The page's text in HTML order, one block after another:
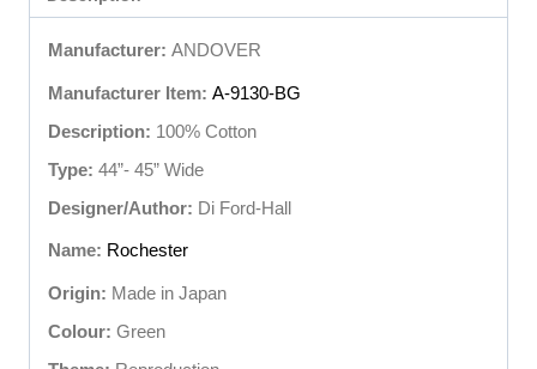
Manufacturer: ANDOVER
Manufacturer Item: A-9130-BG
Description: 100% Cotton
Type: 44”- 45” Wide
Designer/Author: Di Ford-Hall
Name: Rochester
Origin: Made in Japan
Colour: Green